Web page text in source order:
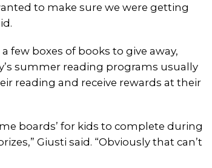
to make sure we were getting
few boxes of books to give away,
summer reading programs usually
reading and receive rewards at their
boards’ for kids to complete during
Giusti said. “Obviously that can’t